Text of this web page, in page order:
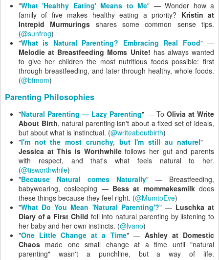
"What 'Healthy Eating' Means to Me" — Wonder how a
family of five makes healthy eating a priority? Kristin at
Intrepid Murmurings shares some common sense tips.
(@sunfrog)
"What is Natural Parenting? Embracing Real Food" —
Melodie at Breastfeeding Moms Unite! has always wanted
to give her children the most nutritious foods possible: first
through breastfeeding, and later through healthy, whole foods.
(@bfmom)
Parenting Philosophies
"Natural Parenting — Lazy Parenting" — To Olivia at Write
About Birth, natural parenting isn't about a fixed set of ideals,
but about what is instinctual. (@writeaboutbirth)
"I'm not the most crunchy, but I'm still au naturel" —
Jessica at This is Worthwhilefollows her gut and parents
with respect, and that's what feels natural to her.
(@tisworthwhile)
"Because Natural comes Naturally" — Breastfeeding,
babywearing, cosleeping — Bess at mommakesmilkdoes
these things because they feel right. (@MumtoEve)
"What Do You Mean 'Natural Parenting'?" — Luschka at
Diary of a First Child fell into natural parenting by listening to
her baby and her own instincts. (@lvano)
"One Little Change at a Time" — Ashley at Domestic
Chaos made one small change at a time until "natural
parenting" wasn't a punchline, but a way of life.